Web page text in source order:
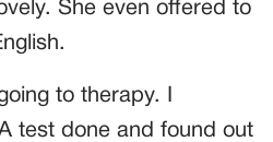
She even offered to
to therapy. I
test done and found out